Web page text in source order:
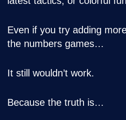
Even if you try adding
the numbers games…
It still wouldn’t work.
Because the truth is…